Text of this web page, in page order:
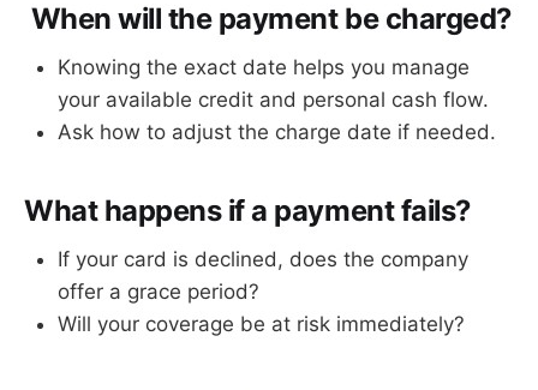
When will the payment be charged?
Knowing the exact date helps you manage
your available credit and personal cash flow.
Ask how to adjust the charge date if needed.
What happens if a payment fails?
If your card is declined, does the company
offer a grace period?
Will your coverage be at risk immediately?